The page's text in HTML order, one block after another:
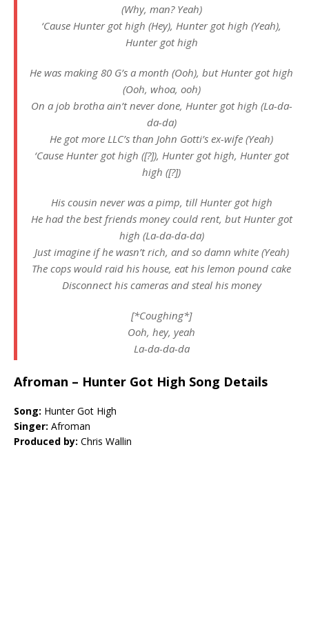
(Why, man? Yeah)
‘Cause Hunter got high (Hey), Hunter got high (Yeah),
Hunter got high
He was making 80 G’s a month (Ooh), but Hunter got high
(Ooh, whoa, ooh)
On a job brotha ain’t never done, Hunter got high (La-da-
da-da)
He got more LLC’s than John Gotti’s ex-wife (Yeah)
‘Cause Hunter got high ([?]), Hunter got high, Hunter got
high ([?])
His cousin never was a pimp, till Hunter got high
He had the best friends money could rent, but Hunter got
high (La-da-da-da)
Just imagine if he wasn’t rich, and so damn white (Yeah)
The cops would raid his house, eat his lemon pound cake
Disconnect his cameras and steal his money
[*Coughing*]
Ooh, hey, yeah
La-da-da-da
Afroman – Hunter Got High Song Details
Song: Hunter Got High
Singer: Afroman
Produced by: Chris Wallin